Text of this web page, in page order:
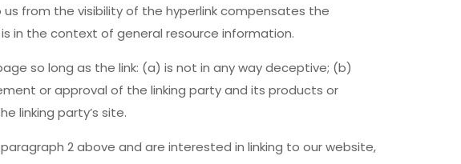
from the visibility of the hyperlink compensates the
in the context of general resource information.
so long as the link: (a) is not in any way deceptive; (b)
or approval of the linking party and its products or
linking party’s site.
2 above and are interested in linking to our website,